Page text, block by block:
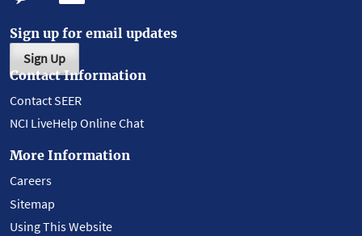
Sign up for email updates
Sign Up
Contact Information
Contact SEER
NCI LiveHelp Online Chat
More Information
Careers
Sitemap
Using This Website